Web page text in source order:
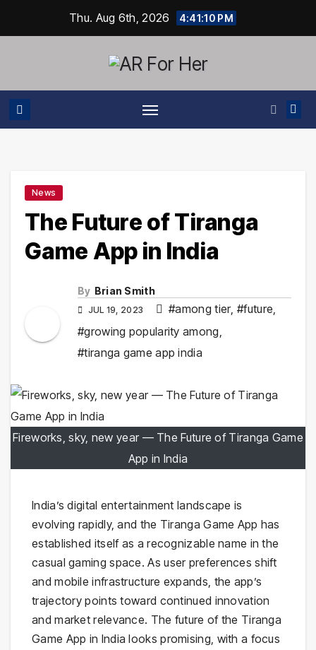
Thu. Aug 6th, 2026 4:41:11 PM
News
The Future of Tiranga
Game App in India
By Brian Smith
JUL 19, 2023 #among tier,#future,
#growing popularity among,
#tiranga game app india
Fireworks, sky, new year — The Future of Tiranga Game
App in India
India’s digital entertainment landscape is
evolving rapidly, and the Tiranga Game App has
established itself as a recognizable name in the
casual gaming space. As user preferences shift
and mobile infrastructure expands, the app’s
trajectory points toward continued innovation
and market relevance. The future of the Tiranga
Game App in India looks promising, with a focus